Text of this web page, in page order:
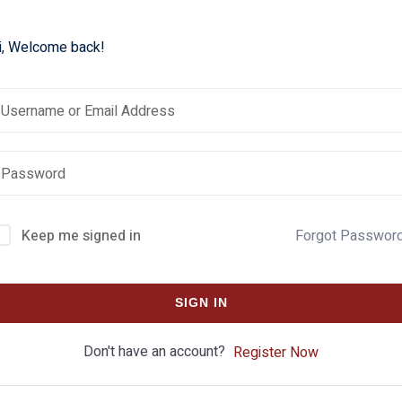
Welcome back!
Keep me signed in Forgot
SIGN IN
Don't have an account? Register Now